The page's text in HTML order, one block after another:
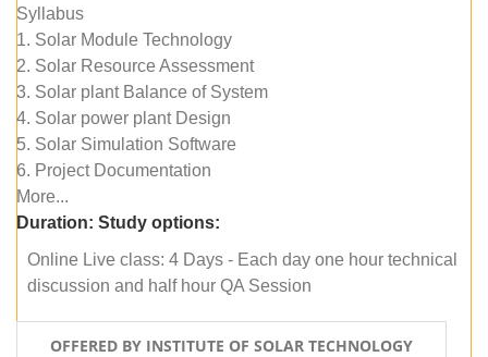
Syllabus
1. Solar Module Technology
2. Solar Resource Assessment
3. Solar plant Balance of System
4. Solar power plant Design
5. Solar Simulation Software
6. Project Documentation
More...
Duration: Study options:
Online Live class: 4 Days - Each day one hour technical
discussion and half hour QA Session
OFFERED BY INSTITUTE OF SOLAR TECHNOLOGY